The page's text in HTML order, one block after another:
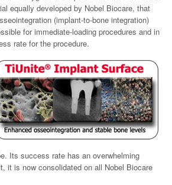
equally developed by Nobel Biocare, that
(implant-to-bone integration)
for immediate-loading procedures and in
rate for the procedure.
Its success rate has an overwhelming
it is now consolidated on all Nobel Biocare